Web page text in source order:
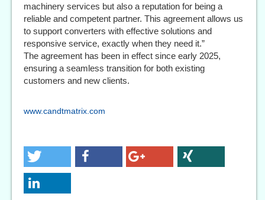
machinery services but also a reputation for being a
reliable and competent partner. This agreement allows us
to support converters with effective solutions and
responsive service, exactly when they need it.”
The agreement has been in effect since early 2025,
ensuring a seamless transition for both existing
customers and new clients.
www.candtmatrix.com